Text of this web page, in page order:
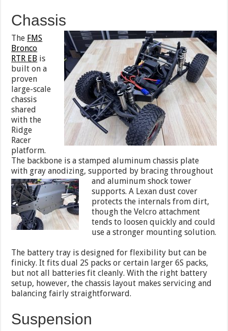
Chassis
The FMS
Bronco
RTR EB is
built on a
proven
large-scale
chassis
shared
with the
Ridge
Racer
platform.
The backbone is a stamped aluminum chassis plate
with gray anodizing, supported by bracing throughout
and aluminum shocktower
supports. A Lexan dust cover
protects the internals from dirt,
though the Velcro attachment
tends to loosen quickly and could
use a stronger mounting solution.
The battery tray is designed for flexibility but can be
finicky. It fits dual 2S packs or certain larger 6S packs,
but not all batteries fit cleanly. With the right battery
setup, however, the chassis layout makes servicing and
balancing fairly straightforward.
Suspension